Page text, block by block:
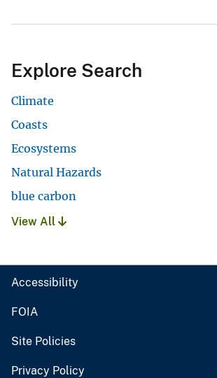
Explore Search
Climate
Coasts
Ecosystems
Natural Hazards
blue carbon
View All
Accessibility
FOIA
Site Policies
Privacy Policy